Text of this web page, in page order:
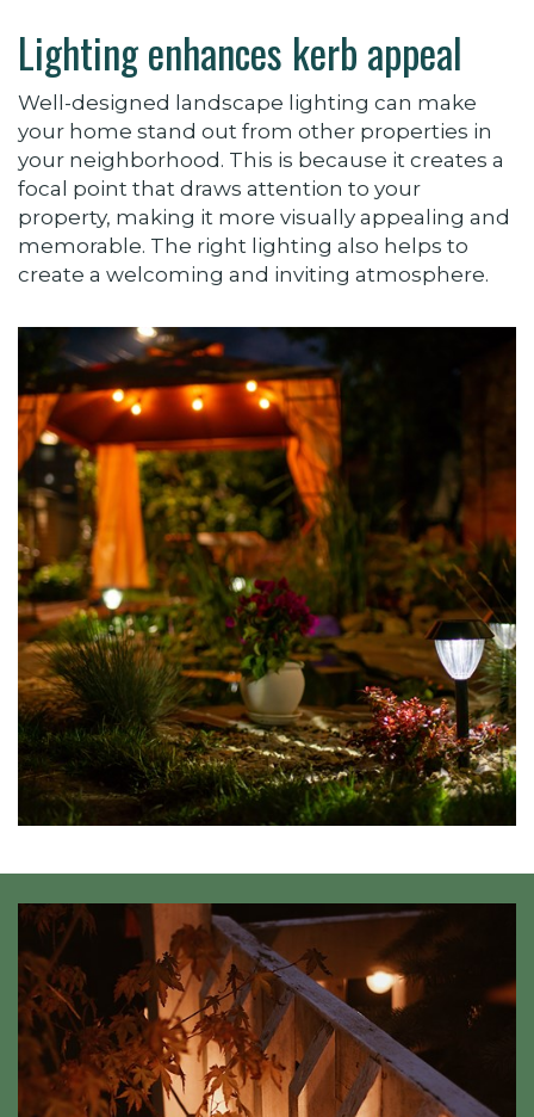
Lighting enhances kerb appeal
Well-designed landscape lighting can make
your home stand out from other properties in
your neighborhood. This is because it creates a
focal point that draws attention to your
property, making it more visually appealing and
memorable. The right lighting also helps to
create a welcoming and inviting atmosphere.